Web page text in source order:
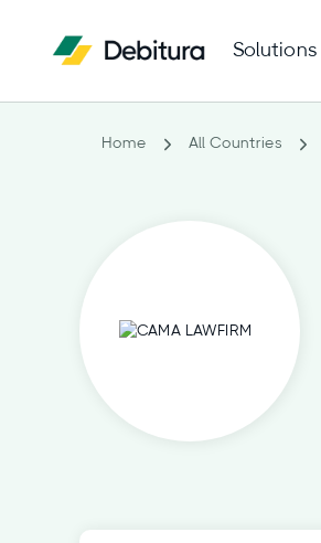
Solutions
Home All Countries